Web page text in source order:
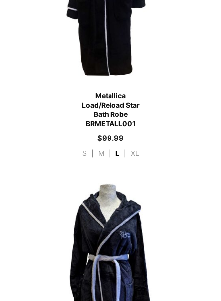
Metallica
Load/Reload Star
Bath Robe
BRMETALL001
$99.99
S M L XL